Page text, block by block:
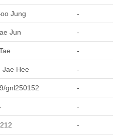
Jung -
Jun -
-
Jae Hee -
gnl250152 -
-
-